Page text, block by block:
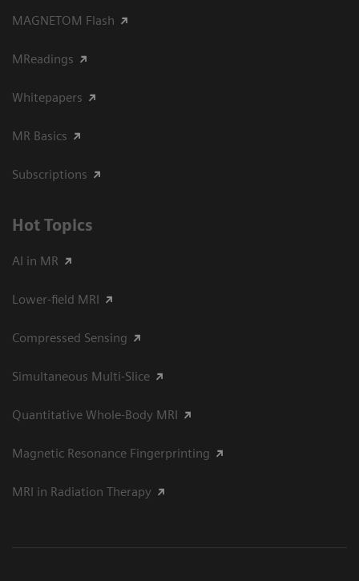
MAGNETOM Flash
MReadings
Whitepapers
MR Basics
Subscriptions
Hot Topics
AI in MR
Lower-field MRI
Compressed Sensing
Simultaneous Multi-Slice
Quantitative Whole-Body MRI
Magnetic Resonance Fingerprinting
MRI in Radiation Therapy